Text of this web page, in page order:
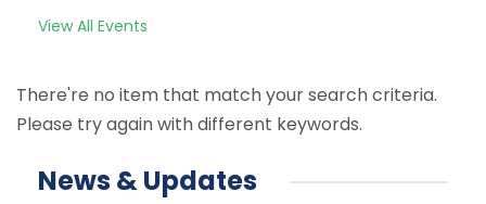
View All Events
There're no item that match your search criteria.
Please try again with different keywords.
News & Updates